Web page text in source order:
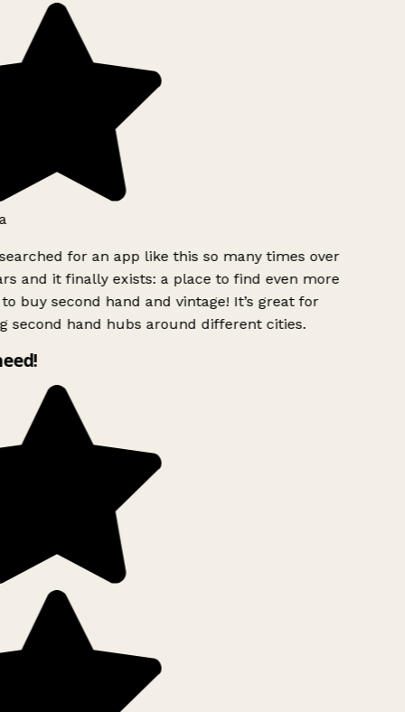
for an app like this so many times over
and it finally exists: a place to find even more
buy second hand and vintage! It’s great for
second hand hubs around different cities.